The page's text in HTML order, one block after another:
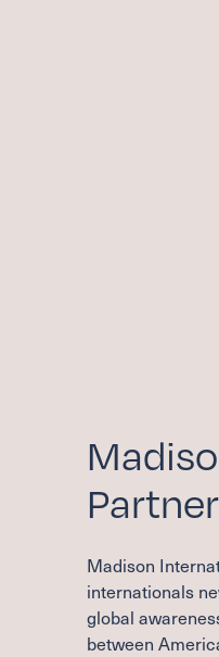
Madison
internationals
global
between